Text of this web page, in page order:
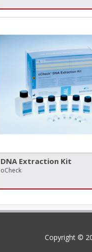
DNA Extraction Kit
oCheck
Copyright ©